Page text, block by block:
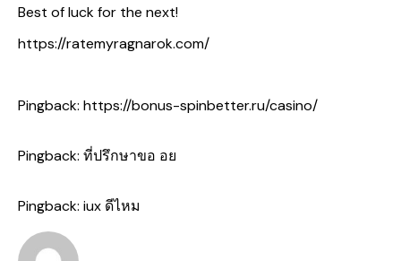
Best of luck for the next!
https://ratemyragnarok.com/
Pingback: https://bonus-spinbetter.ru/casino/
Pingback: ที่ปรึกษาขอ อย
Pingback: iux ดีไหม